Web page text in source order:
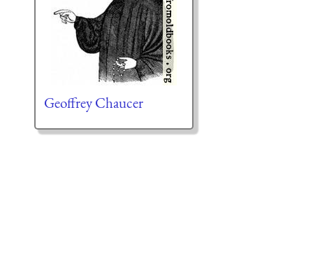
Geoffrey Chaucer